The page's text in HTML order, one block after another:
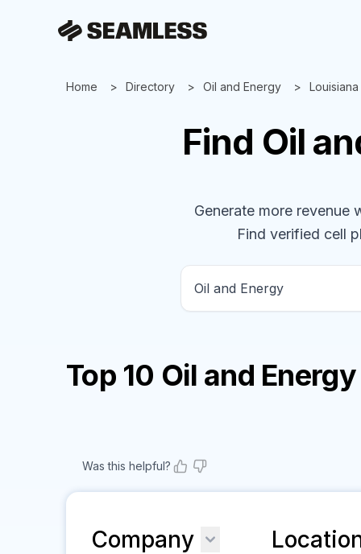
Home Directory Oil and Energy Louisiana
Find Oil
Generate more revenue
Find verified cell
Top 10 Oil and
Was this helpful?
Company